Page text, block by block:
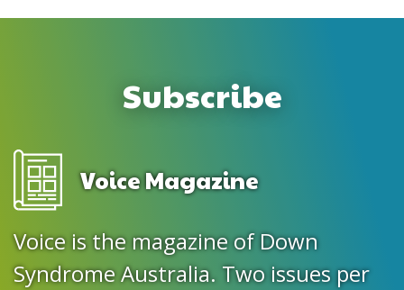
Subscribe
Voice Magazine
Voice is the magazine of Down
Syndrome Australia. Two issues per